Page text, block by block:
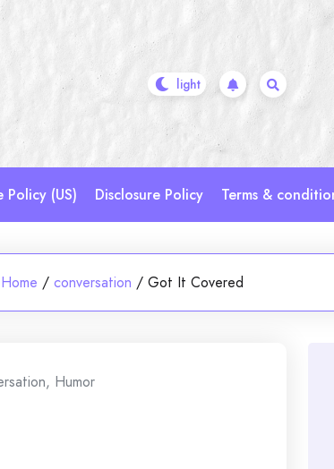
Policy (US) Disclosure Policy Terms &
Home / conversation / Got It Covered
, Humor